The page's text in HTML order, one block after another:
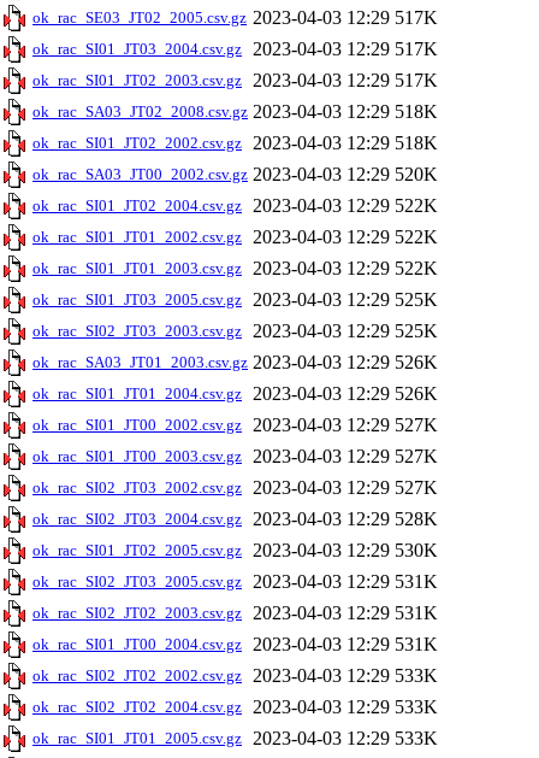
ok_rac_SE03_JT02_2005.csv.gz 2023-04-03 12:29 517K
ok_rac_SI01_JT03_2004.csv.gz 2023-04-03 12:29 517K
ok_rac_SI01_JT02_2003.csv.gz 2023-04-03 12:29 517K
ok_rac_SA03_JT02_2008.csv.gz 2023-04-03 12:29 518K
ok_rac_SI01_JT02_2002.csv.gz 2023-04-03 12:29 518K
ok_rac_SA03_JT00_2002.csv.gz 2023-04-03 12:29 520K
ok_rac_SI01_JT02_2004.csv.gz 2023-04-03 12:29 522K
ok_rac_SI01_JT01_2002.csv.gz 2023-04-03 12:29 522K
ok_rac_SI01_JT01_2003.csv.gz 2023-04-03 12:29 522K
ok_rac_SI01_JT03_2005.csv.gz 2023-04-03 12:29 525K
ok_rac_SI02_JT03_2003.csv.gz 2023-04-03 12:29 525K
ok_rac_SA03_JT01_2003.csv.gz 2023-04-03 12:29 526K
ok_rac_SI01_JT01_2004.csv.gz 2023-04-03 12:29 526K
ok_rac_SI01_JT00_2002.csv.gz 2023-04-03 12:29 527K
ok_rac_SI01_JT00_2003.csv.gz 2023-04-03 12:29 527K
ok_rac_SI02_JT03_2002.csv.gz 2023-04-03 12:29 527K
ok_rac_SI02_JT03_2004.csv.gz 2023-04-03 12:29 528K
ok_rac_SI01_JT02_2005.csv.gz 2023-04-03 12:29 530K
ok_rac_SI02_JT03_2005.csv.gz 2023-04-03 12:29 531K
ok_rac_SI02_JT02_2003.csv.gz 2023-04-03 12:29 531K
ok_rac_SI01_JT00_2004.csv.gz 2023-04-03 12:29 531K
ok_rac_SI02_JT02_2002.csv.gz 2023-04-03 12:29 533K
ok_rac_SI02_JT02_2004.csv.gz 2023-04-03 12:29 533K
ok_rac_SI01_JT01_2005.csv.gz 2023-04-03 12:29 533K